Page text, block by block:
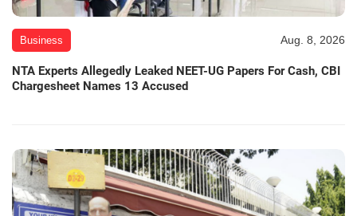
Business Aug. 8, 2026
NTA Experts Allegedly Leaked NEET-UG Papers For Cash, CBI
Chargesheet Names 13 Accused